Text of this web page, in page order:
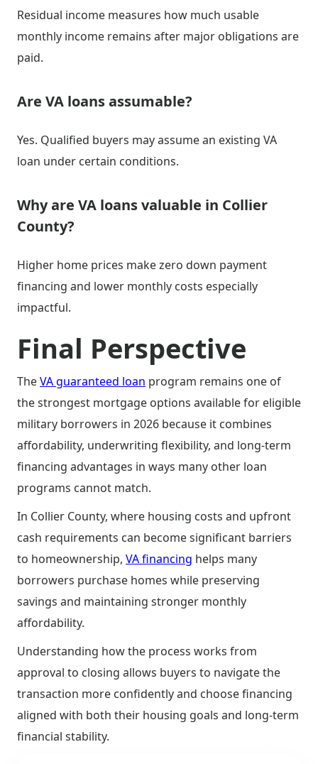
Residual income measures how much usable
monthly income remains after major obligations are
paid.
Are VA loans assumable?
Yes. Qualified buyers may assume an existing VA
loan under certain conditions.
Why are VA loans valuable in Collier
County?
Higher home prices make zero down payment
financing and lower monthly costs especially
impactful.
Final Perspective
TheVA guaranteed loan program remains one of
the strongest mortgage options available for eligible
military borrowers in 2026 because it combines
affordability, underwriting flexibility, and long-term
financing advantages in ways many other loan
programs cannot match.
In Collier County, where housing costs and upfront
cash requirements can become significant barriers
to homeownership, VA financing helps many
borrowers purchase homes while preserving
savings and maintaining stronger monthly
affordability.
Understanding how the process works from
approval to closing allows buyers to navigate the
transaction more confidently and choose financing
aligned with both their housing goals and long-term
financial stability.